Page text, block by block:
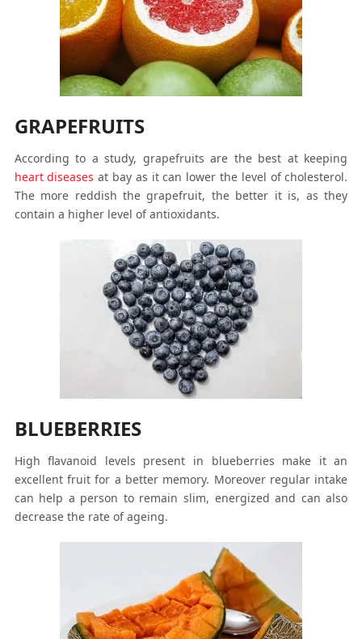
GRAPEFRUITS
According to a study, grapefruits are the best at keeping
heart diseases at bay as it can lower the level of cholesterol.
The more reddish the grapefruit, the better it is, as they
contain a higher level of antioxidants.
BLUEBERRIES
High flavanoid levels present in blueberries make it an
excellent fruit for a better memory. Moreover regular intake
can help a person to remain slim, energized and can also
decrease the rate of ageing.